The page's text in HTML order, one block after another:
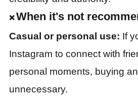
❌ When it's not
Casual or personal use: If
Instagram to connect with
personal moments, buying
unnecessary.